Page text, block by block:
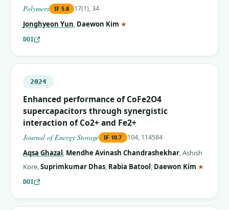
Polymers IF 5.8 17(1), 34
Jonghyeon Yun, Daewon Kim ★
DOI
2024
Enhanced performance of CoFe2O4
supercapacitors through synergistic
interaction of Co2+ and Fe2+
Journal of Energy Storage IF 10.7 104, 114584
Aqsa Ghazal, Mendhe Avinash Chandrashekhar,Ashish
Kore,Suprimkumar Dhas, Rabia Batool, Daewon Kim ★
DOI